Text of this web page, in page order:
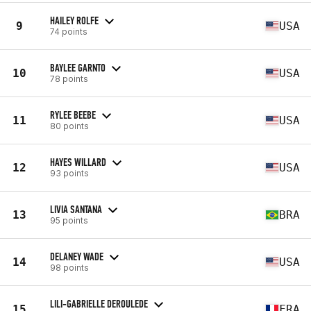
9 HAILEY ROLFE
74 points USA
10 BAYLEE GARNTO
78 points USA
11 RYLEE BEEBE
80 points USA
12 HAYES WILLARD
93 points USA
13 LIVIA SANTANA
95 points BRA
14 DELANEY WADE
98 points USA
LILI-GABRIELLE DEROULEDE